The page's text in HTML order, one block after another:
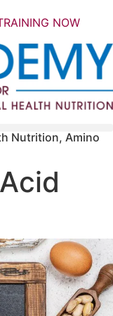
NOW
Nutrition, Amino